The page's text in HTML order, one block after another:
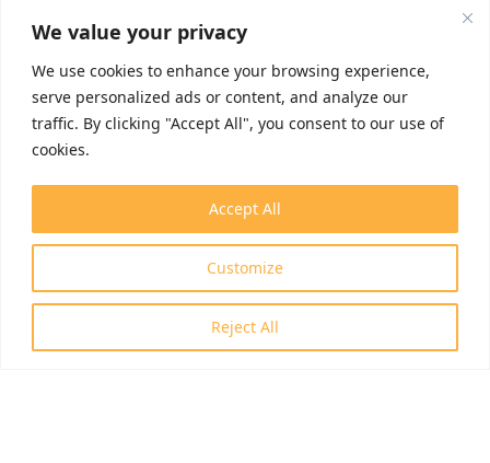
We value your privacy
We use cookies to enhance your browsing experience,
serve personalized ads or content, and analyze our
traffic. By clicking "Accept All", you consent to our use of
cookies.
Customize
Reject All
Accept All